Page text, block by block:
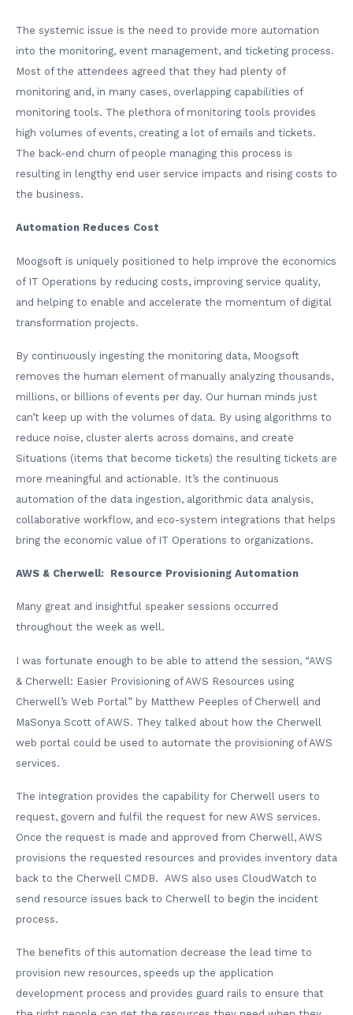
The systemic issue is the need to provide more automation
into the monitoring, event management, and ticketing process.
Most of the attendees agreed that they had plenty of
monitoring and, in many cases, overlapping capabilities of
monitoring tools. The plethora of monitoring tools provides
high volumes of events, creating a lot of emails and tickets.
The back-end churn of people managing this process is
resulting in lengthy end user service impacts and rising costs to
the business.
Automation Reduces Cost
Moogsoft is uniquely positioned to help improve the economics
of IT Operations by reducing costs, improving service quality,
and helping to enable and accelerate the momentum of digital
transformation projects.
By continuously ingesting the monitoring data, Moogsoft
removes the human element of manually analyzing thousands,
millions, or billions of events per day. Our human minds just
can’t keep up with the volumes of data. By using algorithms to
reduce noise, cluster alerts across domains, and create
Situations (items that become tickets) the resulting tickets are
more meaningful and actionable. It’s the continuous
automation of the data ingestion, algorithmic data analysis,
collaborative workflow, and eco-system integrations that helps
bring the economic value of IT Operations to organizations.
AWS & Cherwell: Resource Provisioning Automation
Many great and insightful speaker sessions occurred
throughout the week as well.
I was fortunate enough to be able to attend the session, “AWS
& Cherwell: Easier Provisioning of AWS Resources using
Cherwell’s Web Portal” by Matthew Peeples of Cherwell and
MaSonya Scott of AWS. They talked about how the Cherwell
web portal could be used to automate the provisioning of AWS
services.
The integration provides the capability for Cherwell users to
request, govern and fulfil the request for new AWS services.
Once the request is made and approved from Cherwell, AWS
provisions the requested resources and provides inventory data
back to the Cherwell CMDB. AWS also uses CloudWatch to
send resource issues back to Cherwell to begin the incident
process.
The benefits of this automation decrease the lead time to
provision new resources, speeds up the application
development process and provides guard rails to ensure that